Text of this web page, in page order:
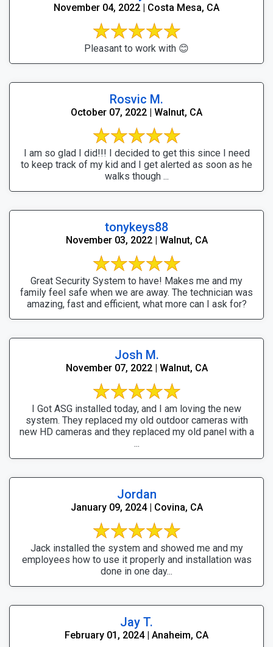
November 04, 2022 | Costa Mesa, CA
Pleasant to work with 😊
Rosvic M.
October 07, 2022 | Walnut, CA
I am so glad I did!!! I decided to get this since I need
to keep track of my kid and I get alerted as soon as he
walks though ...
tonykeys88
November 03, 2022 | Walnut, CA
Great Security System to have! Makes me and my
family feel safe when we are away. The technician was
amazing, fast and efficient, what more can I ask for?
Josh M.
November 07, 2022 | Walnut, CA
I Got ASG installed today, and I am loving the new
system. They replaced my old outdoor cameras with
new HD cameras and they replaced my old panel with a
...
Jordan
January 09, 2024 | Covina, CA
Jack installed the system and showed me and my
employees how to use it properly and installation was
done in one day...
Jay T.
February 01, 2024 | Anaheim, CA